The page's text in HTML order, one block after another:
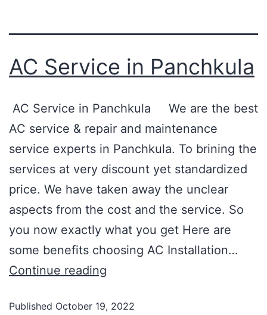
AC Service in Panchkula
AC Service in Panchkula We are the best
AC service & repair and maintenance
service experts in Panchkula. To brining the
services at very discount yet standardized
price. We have taken away the unclear
aspects from the cost and the service. So
you now exactly what you get Here are
some benefits choosing AC Installation…
Continue reading
Published October 19, 2022